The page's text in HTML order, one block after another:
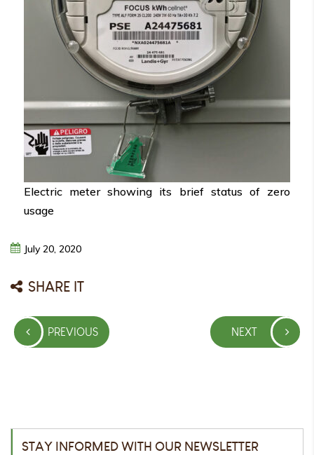
Electric meter showing its brief status of zero
usage
July 20, 2020
SHARE IT
Post
navigationPREVIOUS
PREVIOUS NEXT
NEXT
STAY INFORMED WITH OUR NEWSLETTER